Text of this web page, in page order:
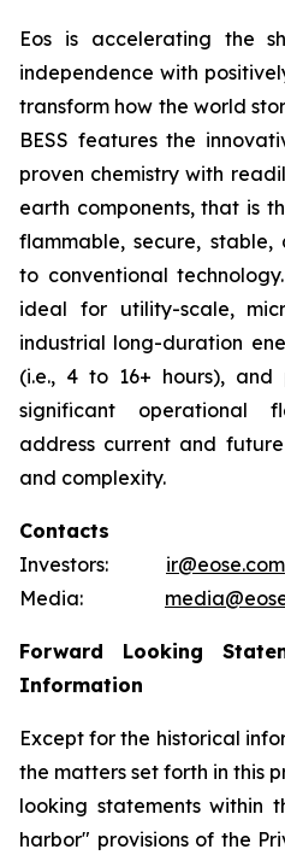
Eos is accelerating the
independence with
transform how the world
BESS features the
proven chemistry with
earth components, that is
flammable, secure,
to conventional technology.
ideal for utility-scale,
industrial long-duration
(i.e., 4 to 16+ hours), and
significant operational
address current and
and complexity.
Contacts
Investors: ir@eose.com
Media:
Forward Looking
Information
Except for the historical
the matters set forth in this
looking statements within
harbor" provisions of the